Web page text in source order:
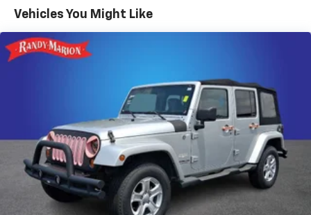
All-Weather Integrated Cargo Liner (LPO)
Illuminated Cargo Sill Plate (LPO)
Night Vision
Power-Retractable Assist Steps
Onyx Package (LPO)
Gloss Black Escalade Nameplate (LPO)
Monochrome Cadillac Emblems (LPO)
Puddle Lamps w/Cadillac Crest (LPO)
3 Years of OnStar & Connected Services Plan
Vehicles You Might Like